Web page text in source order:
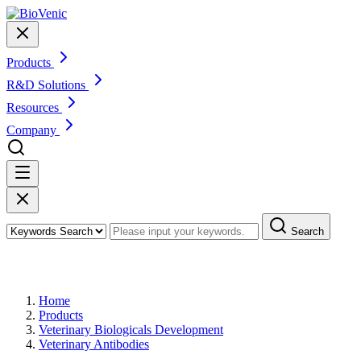
Products
R&D Solutions
Resources
Company
Search
Home
Products
Veterinary Biologicals Development
Veterinary Antibodies